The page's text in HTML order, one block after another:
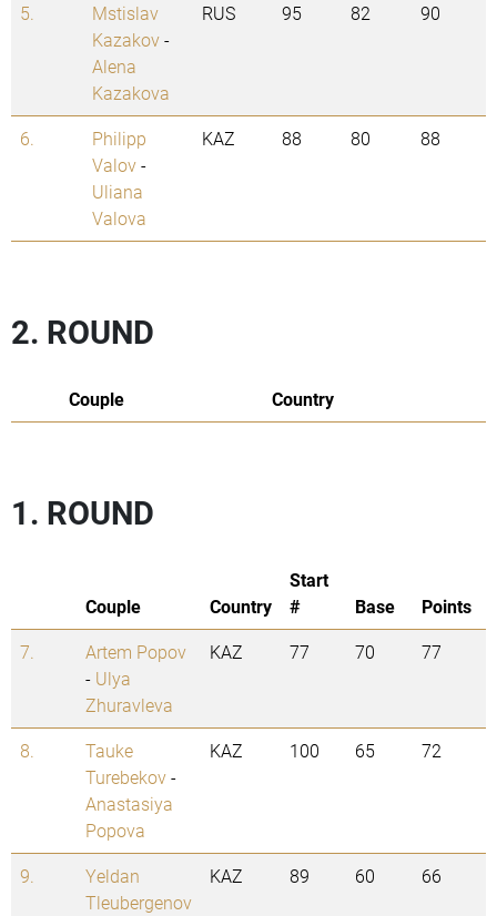
5.
Mstislav
Kazakov-
Alena
Kazakova
RUS 95 82 90
6.
Philipp
Valov-
Uliana
Valova
KAZ 88 80 88
2. ROUND
Couple Country
1. ROUND
Couple Country
Start
#
Base
Points
7.
Artem Popov
- Ulya
Zhuravleva
KAZ 77 70 77
8.
Tauke
Turebekov-
Anastasiya
Popova
KAZ 100 65 72
9.
Yeldan
Tleubergenov
KAZ 89 60 66